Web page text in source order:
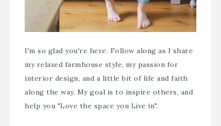
I'm so glad you're here. Follow along as I share
my relaxed farmhouse style, my passion for
interior design, and a little bit of life and faith
along the way. My goal is to inspire others, and
help you "Love the space you Live in".